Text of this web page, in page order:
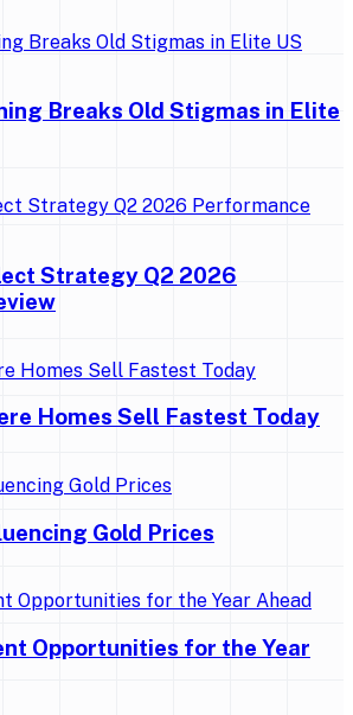
Breaks Old Stigmas in Elite
Strategy Q2 2026
Homes Sell Fastest Today
Gold Prices
Opportunities for the Year